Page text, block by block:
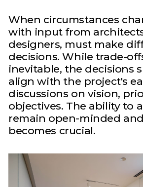
When circumstances
with input from
designers, must make
decisions. While trade-
inevitable, the decisions
align with the project's
discussions on vision,
objectives. The ability to
remain open-minded
becomes crucial.